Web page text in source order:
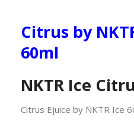
Citrus by
60ml
NKTR Ice
Citrus Ejuice by NKTR Ice